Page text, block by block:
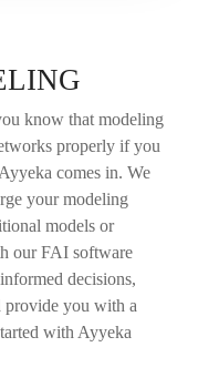
know that modeling
properly if you
comes in. We
your modeling
models or
our FAI software
decisions,
provide you with a
with Ayyeka